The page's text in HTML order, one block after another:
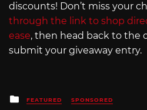
discounts! Don’t miss your
through the link to shop
ease, then head back to the
submit your giveaway entry.
Posted
FEATURED SPONSORED